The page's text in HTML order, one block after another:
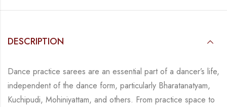
DESCRIPTION
Dance practice sarees are an essential part of a dancer’s life,
independent of the dance form, particularly Bharatanatyam,
Kuchipudi, Mohiniyattam, and others. From practice space to